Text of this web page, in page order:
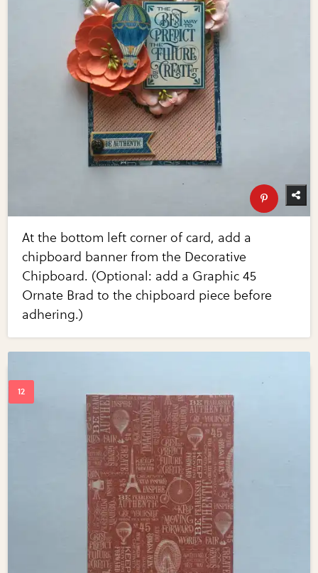
At the bottom left corner of card, add a
chipboard banner from the Decorative
Chipboard. (Optional: add a Graphic 45
Ornate Brad to the chipboard piece before
adhering.)